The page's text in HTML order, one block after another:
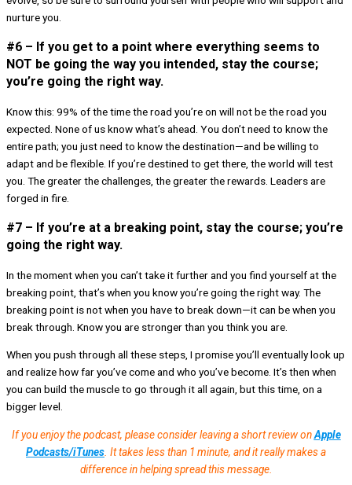
nurture you.
#6 – If you get to a point where everything seems to
NOT be going the way you intended, stay the course;
you’re going the right way.
Know this: 99% of the time the road you’re on will not be the road you
expected. None of us know what’s ahead. You don’t need to know the
entire path; you just need to know the destination—and be willing to
adapt and be flexible. If you’re destined to get there, the world will test
you. The greater the challenges, the greater the rewards. Leaders are
forged in fire.
#7 – If you’re at a breaking point, stay the course; you’re
going the right way.
In the moment when you can’t take it further and you find yourself at the
breaking point, that’s when you know you’re going the right way. The
breaking point is not when you have to break down—it can be when you
break through. Know you are stronger than you think you are.
When you push through all these steps, I promise you’ll eventually look up
and realize how far you’ve come and who you’ve become. It’s then when
you can build the muscle to go through it all again, but this time, on a
bigger level.
If you enjoy the podcast, please consider leaving a short review onApple
Podcasts/iTunes . It takes less than 1 minute, and it really makes a
difference in helping spread this message.